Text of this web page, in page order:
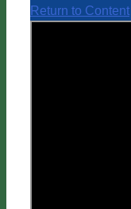
Return to Content